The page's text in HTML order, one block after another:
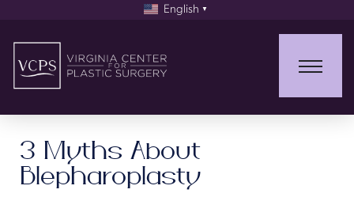
English ▼
3 Myths About
Blepharoplasty